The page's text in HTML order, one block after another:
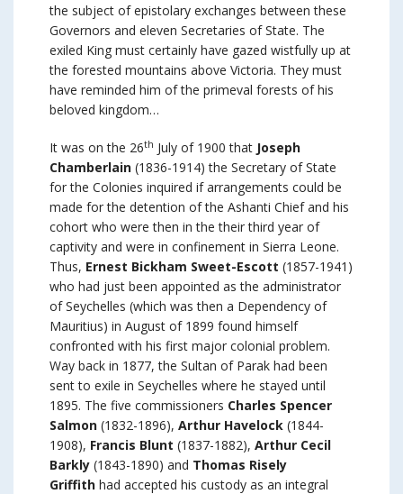
the subject of epistolary exchanges between these
Governors and eleven Secretaries of State. The
exiled King must certainly have gazed wistfully up at
the forested mountains above Victoria. They must
have reminded him of the primeval forests of his
beloved kingdom…
It was on the 26th July of 1900 that Joseph
Chamberlain (1836-1914) the Secretary of State
for the Colonies inquired if arrangements could be
made for the detention of the Ashanti Chief and his
cohort who were then in the their third year of
captivity and were in confinement in Sierra Leone.
Thus, Ernest Bickham Sweet-Escott (1857-1941)
who had just been appointed as the administrator
of Seychelles (which was then a Dependency of
Mauritius) in August of 1899 found himself
confronted with his first major colonial problem.
Way back in 1877, the Sultan of Parak had been
sent to exile in Seychelles where he stayed until
1895. The five commissioners Charles Spencer
Salmon (1832-1896), Arthur Havelock (1844-
1908), Francis Blunt (1837-1882), Arthur Cecil
Barkly (1843-1890) and Thomas Risely
Griffith had accepted his custody as an integral